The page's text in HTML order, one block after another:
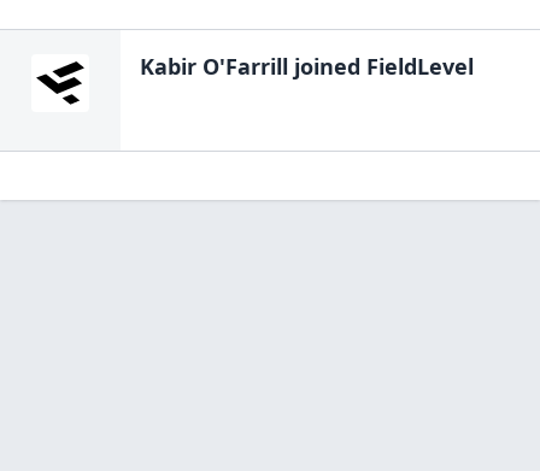
Kabir O'Farrill joined FieldLevel